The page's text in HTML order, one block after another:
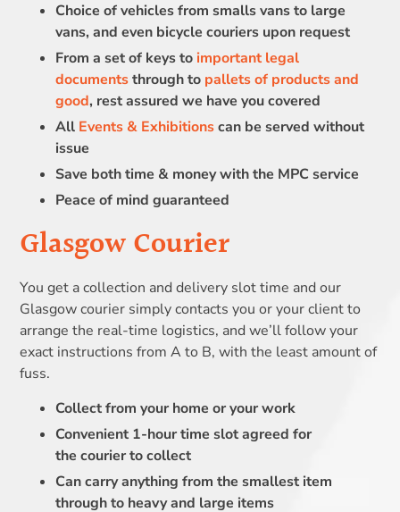
Choice of vehicles from smalls vans to large
vans, and even bicycle couriers upon request
From a set of keys to important legal
documentsthrough to pallets of products and
good, rest assured we have you covered
All Events & Exhibitionscan be served without
issue
Save both time & money with the MPC service
Peace of mind guaranteed
Glasgow Courier
You get a collection and delivery slot time and our
Glasgow courier simply contacts you or your client to
arrange the real-time logistics, and we’ll follow your
exact instructions from A to B, with the least amount of
fuss.
Collect from your home or your work
Convenient 1-hour time slot agreed for
the courier to collect
Can carry anything from the smallest item
through to heavy and large items